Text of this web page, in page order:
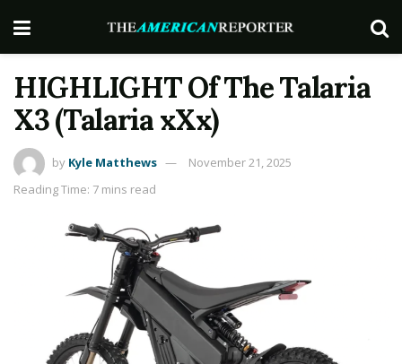
HIGHLIGHT Of The Talaria
X3 (Talaria xXx)
by Kyle Matthews
November 21, 2025
Reading Time: 7 mins read